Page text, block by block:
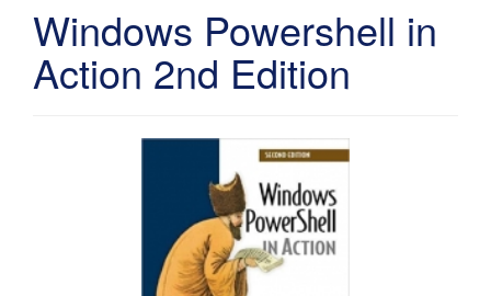
Windows Powershell in
Action 2nd Edition